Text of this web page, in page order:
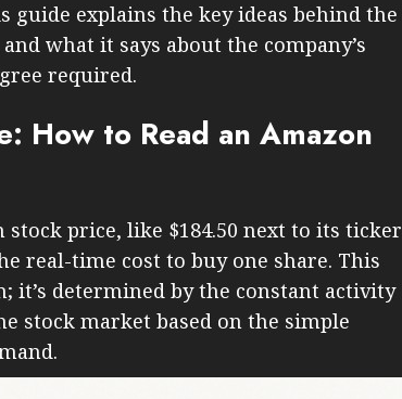
guide explains the key ideas behind the
what it says about the company’s
required.
How to Read an Amazon
stock price, like $184.50 next to its ticker
real-time cost to buy one share. This
it’s determined by the constant activity
stock market based on the simple